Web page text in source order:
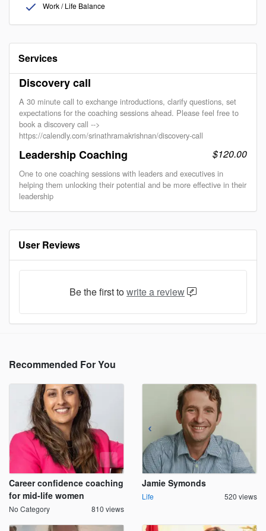
Work / Life Balance
Services
Discovery call
A 30 minute call to exchange introductions, clarify questions, set
expectations for the coaching sessions ahead. Please feel free to
book a discovery call -->
https://calendly.com/srinathramakrishnan/discovery-call
Leadership Coaching $120.00
One to one coaching sessions with leaders and executives in
helping them unlocking their potential and be more effective in their
leadership
User Reviews
Be the first towrite a review
Recommended For You
Career confidence coaching
for mid-life women
No Category 810 views
Jamie Symonds
Life 520 views